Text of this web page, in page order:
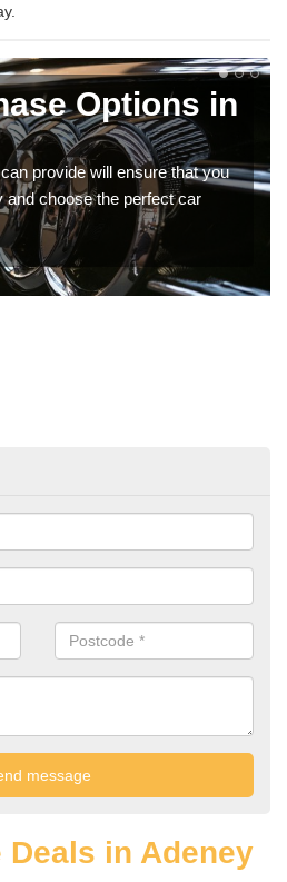
Options in
provide will ensure that you
and choose the perfect car
in Adeney